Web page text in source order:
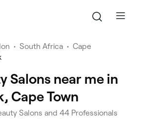
• South Africa • Cape
Salons near me in
Cape Town
Salons and 44 Professionals